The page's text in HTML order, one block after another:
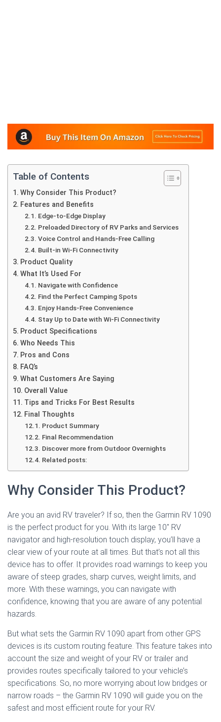
Table of Contents
Why Consider This Product?
Features and Benefits
Edge-to-Edge Display
Preloaded Directory of RV Parks and Services
Voice Control and Hands-Free Calling
Built-in Wi-Fi Connectivity
Product Quality
What It’s Used For
Navigate with Confidence
Find the Perfect Camping Spots
Enjoy Hands-Free Convenience
Stay Up to Date with Wi-Fi Connectivity
Product Specifications
Who Needs This
Pros and Cons
FAQ’s
What Customers Are Saying
Overall Value
Tips and Tricks For Best Results
Final Thoughts
Product Summary
Final Recommendation
Discover more from Outdoor Overnights
Related posts:
Why Consider This Product?
Are you an avid RV traveler? If so, then the Garmin RV 1090
is the perfect product for you. With its large 10″ RV
navigator and high-resolution touch display, you’ll have a
clear view of your route at all times. But that’s not all this
device has to offer. It provides road warnings to keep you
aware of steep grades, sharp curves, weight limits, and
more. With these warnings, you can navigate with
confidence, knowing that you are aware of any potential
hazards.
But what sets the Garmin RV 1090 apart from other GPS
devices is its custom routing feature. This feature takes into
account the size and weight of your RV or trailer and
provides routes specifically tailored to your vehicle’s
specifications. So, no more worrying about low bridges or
narrow roads – the Garmin RV 1090 will guide you on the
safest and most efficient route for your RV.